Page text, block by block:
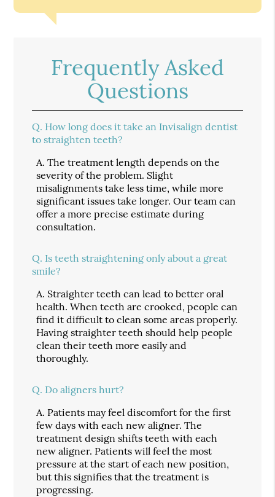
Frequently Asked
Questions
Q. How long does it take an Invisalign dentist
to straighten teeth?
A. The treatment length depends on the
severity of the problem. Slight
misalignments take less time, while more
significant issues take longer. Our team can
offer a more precise estimate during
consultation.
Q. Is teeth straightening only about a great
smile?
A. Straighter teeth can lead to better oral
health. When teeth are crooked, people can
find it difficult to clean some areas properly.
Having straighter teeth should help people
clean their teeth more easily and
thoroughly.
Q. Do aligners hurt?
A. Patients may feel discomfort for the first
few days with each new aligner. The
treatment design shifts teeth with each
new aligner. Patients will feel the most
pressure at the start of each new position,
but this signifies that the treatment is
progressing.